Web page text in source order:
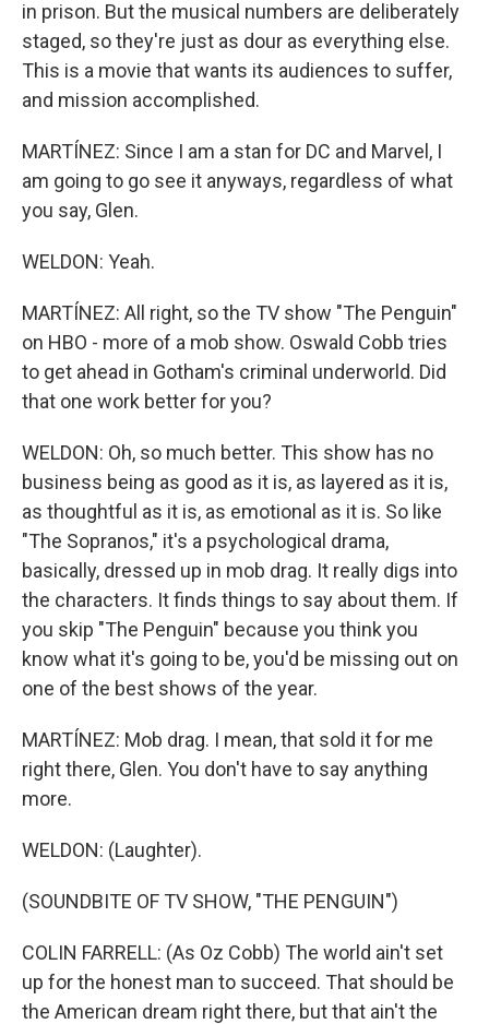
in prison. But the musical numbers are deliberately
staged, so they're just as dour as everything else.
This is a movie that wants its audiences to suffer,
and mission accomplished.
MARTÍNEZ: Since I am a stan for DC and Marvel, I
am going to go see it anyways, regardless of what
you say, Glen.
WELDON: Yeah.
MARTÍNEZ: All right, so the TV show "The Penguin"
on HBO - more of a mob show. Oswald Cobb tries
to get ahead in Gotham's criminal underworld. Did
that one work better for you?
WELDON: Oh, so much better. This show has no
business being as good as it is, as layered as it is,
as thoughtful as it is, as emotional as it is. So like
"The Sopranos," it's a psychological drama,
basically, dressed up in mob drag. It really digs into
the characters. It finds things to say about them. If
you skip "The Penguin" because you think you
know what it's going to be, you'd be missing out on
one of the best shows of the year.
MARTÍNEZ: Mob drag. I mean, that sold it for me
right there, Glen. You don't have to say anything
more.
WELDON: (Laughter).
(SOUNDBITE OF TV SHOW, "THE PENGUIN")
COLIN FARRELL: (As Oz Cobb) The world ain't set
up for the honest man to succeed. That should be
the American dream right there, but that ain't the